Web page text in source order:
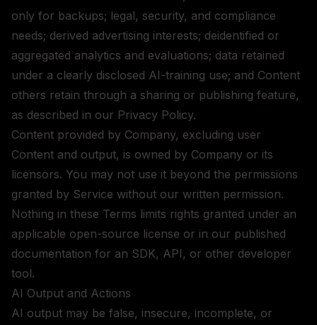
only for backups; legal, security, and compliance
needs; derived advertising interests; deidentified or
aggregated analytics and evaluations; data retained
under a clearly disclosed AI-training use; and Content
others retain through a sharing or publishing feature,
as described in our Privacy Policy.
Content provided by Company, excluding user
Content and output, is owned by Company or its
licensors. You may not use it beyond the permissions
granted by Service without our written permission.
Nothing in these Terms limits rights granted under an
applicable open-source license or in our published
documentation for an SDK, API, or other developer
tool.
AI Output and Actions
AI output may be false, insecure, incomplete, or